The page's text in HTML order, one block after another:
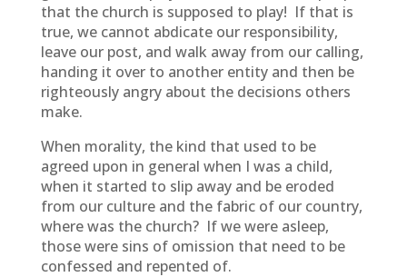
that the church is supposed to play! If that is
true, we cannot abdicate our responsibility,
leave our post, and walk away from our calling,
handing it over to another entity and then be
righteously angry about the decisions others
make.
When morality, the kind that used to be
agreed upon in general when I was a child,
when it started to slip away and be eroded
from our culture and the fabric of our country,
where was the church? If we were asleep,
those were sins of omission that need to be
confessed and repented of.